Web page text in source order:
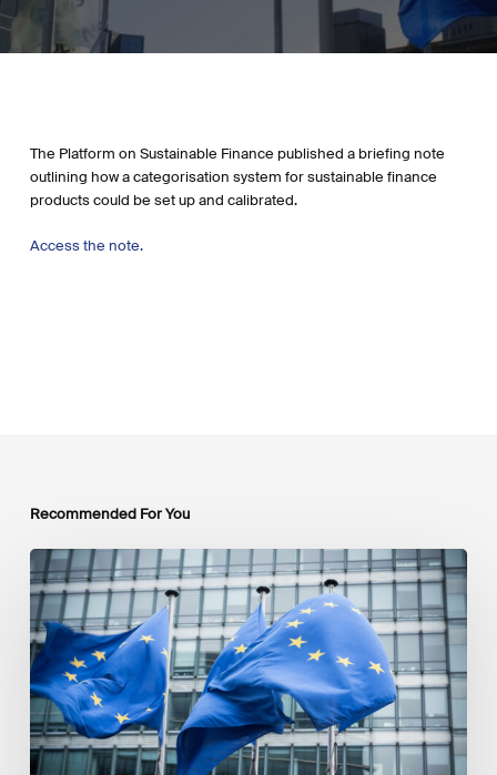
The Platform on Sustainable Finance published a briefing note
outlining how a categorisation system for sustainable finance
products could be set up and calibrated.
Access the note.
Recommended For You
EU
Platform
on
Sustainable
Finance
Taxonomy
Delegated
Acts
Recommendations